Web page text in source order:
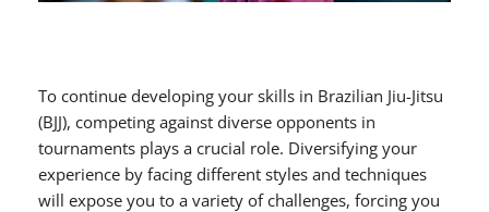
To continue developing your skills in Brazilian Jiu-Jitsu
(BJJ), competing against diverse opponents in
tournaments plays a crucial role. Diversifying your
experience by facing different styles and techniques
will expose you to a variety of challenges, forcing you